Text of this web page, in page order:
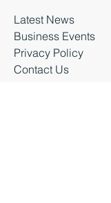
Latest News
Business Events